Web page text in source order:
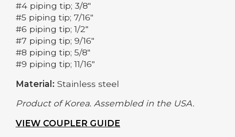
#4 piping tip; 3/8"
#5 piping tip; 7/16"
#6 piping tip; 1/2"
#7 piping tip; 9/16"
#8 piping tip; 5/8"
#9 piping tip; 11/16"
Material: Stainless steel
Product of Korea. Assembled in the USA.
VIEW COUPLER GUIDE